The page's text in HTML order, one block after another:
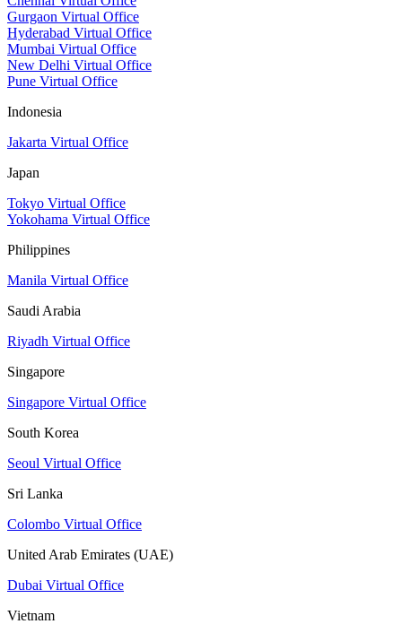
Gurgaon Virtual Office
Hyderabad Virtual Office
Mumbai Virtual Office
New Delhi Virtual Office
Pune Virtual Office
Indonesia
Jakarta Virtual Office
Japan
Tokyo Virtual Office
Yokohama Virtual Office
Philippines
Manila Virtual Office
Saudi Arabia
Riyadh Virtual Office
Singapore
Singapore Virtual Office
South Korea
Seoul Virtual Office
Sri Lanka
Colombo Virtual Office
United Arab Emirates (UAE)
Dubai Virtual Office
Vietnam